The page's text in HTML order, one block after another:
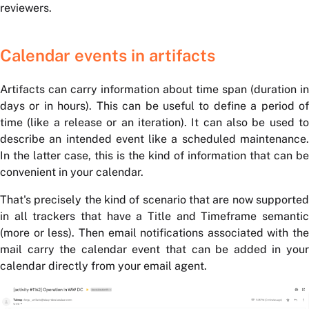
reviewers.
Calendar events in artifacts
Artifacts can carry information about time span (duration in
days or in hours). This can be useful to define a period of
time (like a release or an iteration). It can also be used to
describe an intended event like a scheduled maintenance.
In the latter case, this is the kind of information that can be
convenient in your calendar.
That's precisely the kind of scenario that are now supported
in all trackers that have a Title and Timeframe semantic
(more or less). Then email notifications associated with the
mail carry the calendar event that can be added in your
calendar directly from your email agent.